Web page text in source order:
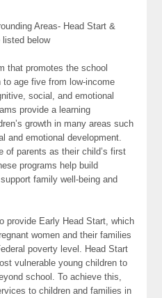
Areas- Head Start &
listed below
that promotes the school
age five from low-income
social, and emotional
provide a learning
growth in many areas such
and emotional development.
of parents as their child’s first
programs help build
family well-being and
provide Early Head Start, which
women and their families
poverty level. Head Start
vulnerable young children to
school. To achieve this,
to children and families in